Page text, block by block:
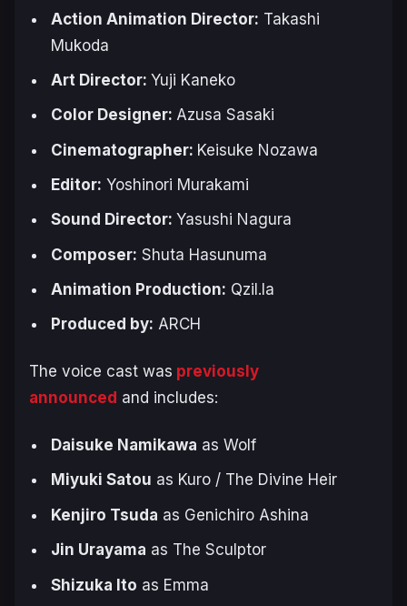
Action Animation Director: Takashi
Mukoda
Art Director: Yuji Kaneko
Color Designer: Azusa Sasaki
Cinematographer: Keisuke Nozawa
Editor: Yoshinori Murakami
Sound Director: Yasushi Nagura
Composer: Shuta Hasunuma
Animation Production: Qzil.la
Produced by: ARCH
The voice cast was previously
announced and includes:
Daisuke Namikawa as Wolf
Miyuki Satou as Kuro / The Divine Heir
Kenjiro Tsuda as Genichiro Ashina
Jin Urayama as The Sculptor
Shizuka Ito as Emma